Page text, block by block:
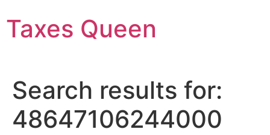
to
content
Taxes Queen
Search results for:
48647106244000